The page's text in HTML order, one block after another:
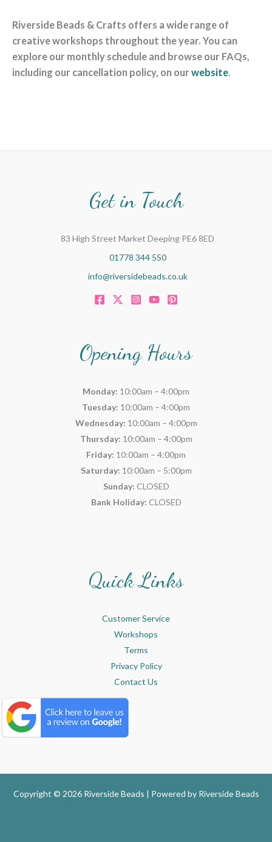
Riverside Beads & Crafts offers a wide range of
creative workshops throughout the year. You can
explore our monthly schedule and browse our FAQs,
including our cancellation policy, on ourwebsite.
Get in Touch
83 High Street Market Deeping PE6 8ED
01778 344 550
info@riversidebeads.co.uk
Opening Hours
Monday: 10:00am – 4:00pm
Tuesday: 10:00am – 4:00pm
Wednesday: 10:00am – 4:00pm
Thursday: 10:00am – 4:00pm
Friday: 10:00am – 4:00pm
Saturday: 10:00am – 5:00pm
Sunday: CLOSED
Bank Holiday: CLOSED
Quick Links
Customer Service
Workshops
Terms
Privacy Policy
Contact Us
Copyright © 2026 Riverside Beads | Powered by Riverside Beads